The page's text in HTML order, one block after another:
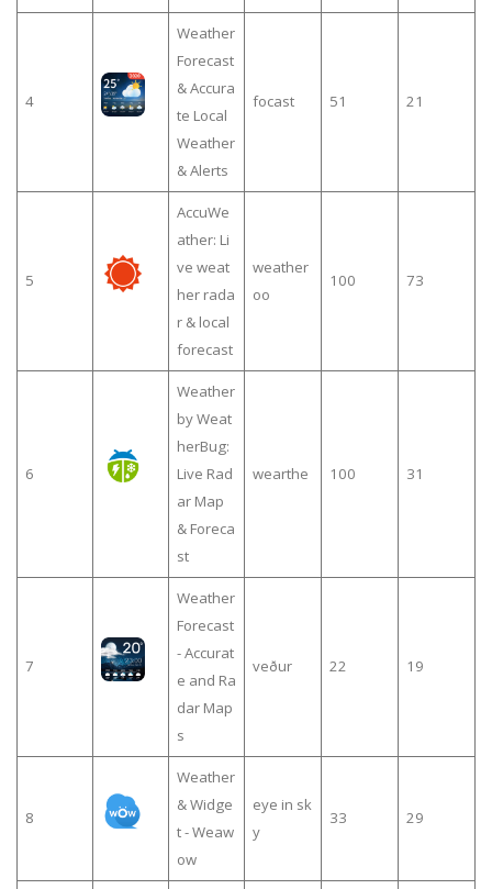
4
Weather
Forecast
& Accura
te Local
Weather
& Alerts
focast 51 21
5
AccuWe
ather: Li
ve weat
her rada
r & local
forecast
weather
oo
100 73
6
Weather
by Weat
herBug:
Live Rad
ar Map
& Foreca
st
wearthe 100 31
7
Weather
Forecast
- Accurat
e and Ra
dar Map
s
veður 22 19
8
Weather
& Widge
t - Weaw
ow
eye in sk
y
33 29